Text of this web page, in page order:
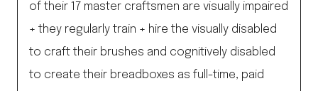
of their 17 master craftsmen are visually impaired
+ they regularly train + hire the visually disabled
to craft their brushes and cognitively disabled
to create their breadboxes as full-time, paid